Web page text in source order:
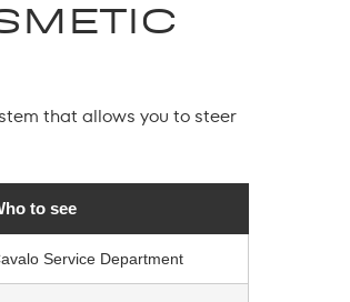
that allows you to steer
to see
Service Department